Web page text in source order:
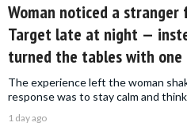
Woman noticed a
Target late at night —
turned the tables with
The experience left the woman
response was to stay calm and
1 day ago